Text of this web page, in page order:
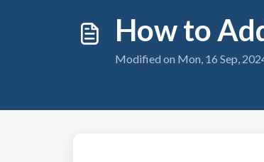
How to
Modified on Mon, 16 Sep,